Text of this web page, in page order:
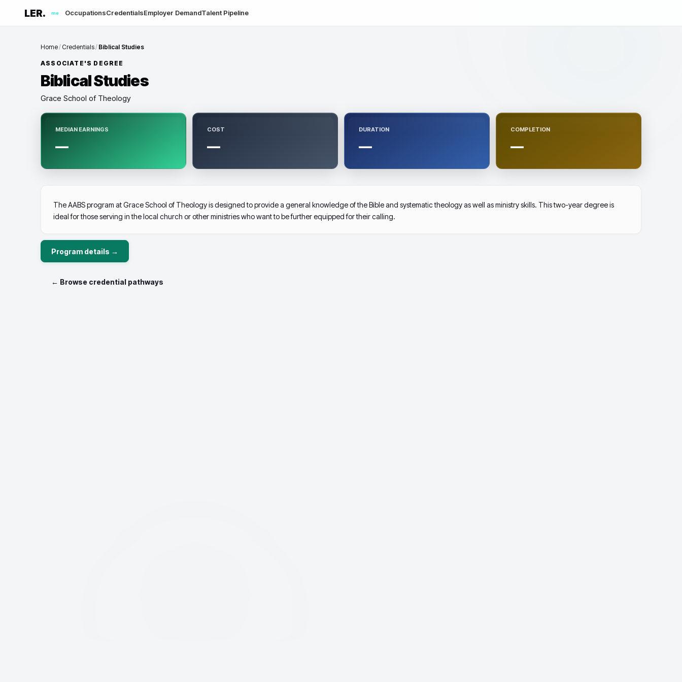
LER. me OccupationsCredentialsEmployer DemandTalent Pipeline
Home/ Credentials/ Biblical Studies
ASSOCIATE'S DEGREE
Biblical Studies
Grace School of Theology
MEDIAN EARNINGS
—
COST
—
DURATION
—
COMPLETION
—
The AABS program at Grace School of Theology is designed to provide a general knowledge of the Bible and systematic theology as well as ministry skills. This two-year degree is
ideal for those serving in the local church or other ministries who want to be further equipped for their calling.
Program details →
← Browse credential pathways